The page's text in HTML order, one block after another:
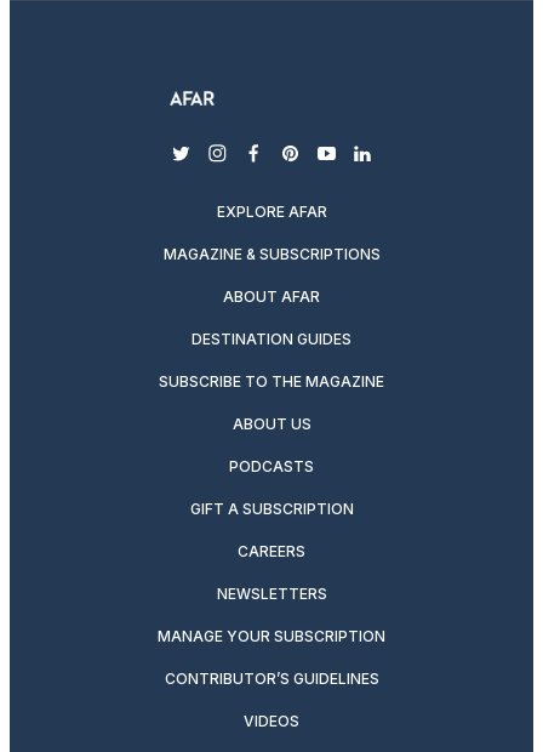
twitterinstagram
facebook
pinterest
youtubelinkedin
EXPLORE AFAR
MAGAZINE & SUBSCRIPTIONS
ABOUT AFAR
DESTINATION GUIDES
SUBSCRIBE TO THE MAGAZINE
ABOUT US
PODCASTS
GIFT A SUBSCRIPTION
CAREERS
NEWSLETTERS
MANAGE YOUR SUBSCRIPTION
CONTRIBUTOR’S GUIDELINES
VIDEOS